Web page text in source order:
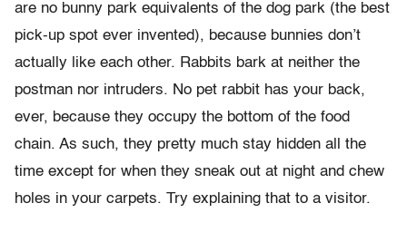
are no bunny park equivalents of the dog park (the best
pick-up spot ever invented), because bunnies don’t
actually like each other. Rabbits bark at neither the
postman nor intruders. No pet rabbit has your back,
ever, because they occupy the bottom of the food
chain. As such, they pretty much stay hidden all the
time except for when they sneak out at night and chew
holes in your carpets. Try explaining that to a visitor.